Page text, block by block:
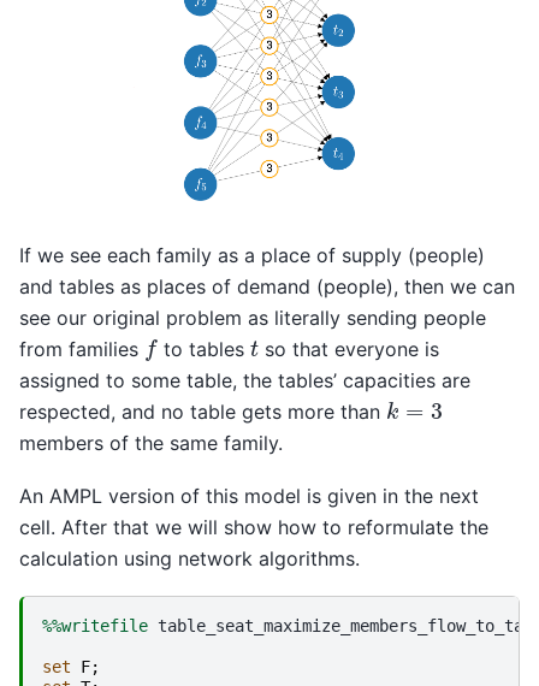
If we see each family as a place of supply (people)
and tables as places of demand (people), then we can
see our original problem as literally sending people
from families fto tables tso that everyone is
assigned to some table, the tables’ capacities are
respected, and no table gets more than k
members of the same family.
An AMPL version of this model is given in the next
cell. After that we will show how to reformulate the
calculation using network algorithms.
%%writefile
set F;